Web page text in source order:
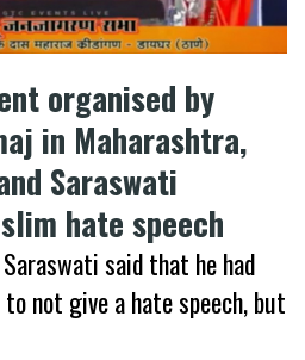
organised by
in Maharashtra,
Saraswati
hate speech
said that he had
to not give a hate speech, but